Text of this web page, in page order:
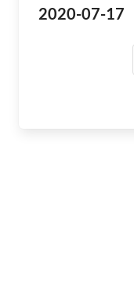
2020-07-17